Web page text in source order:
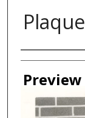
Plaque
Creator
Preview